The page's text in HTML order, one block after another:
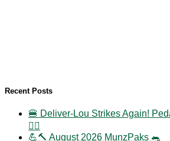
Recent Posts
🍔 Deliver-Lou Strikes Again!
🚴‍♀️
💪🔨 August 2026 MunzPaks 🐀